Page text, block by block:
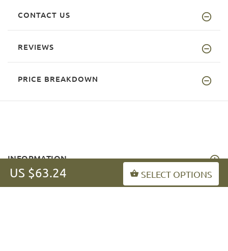
US $63.24 SELECT OPTIONS
CONTACT US
REVIEWS
PRICE BREAKDOWN
INFORMATION